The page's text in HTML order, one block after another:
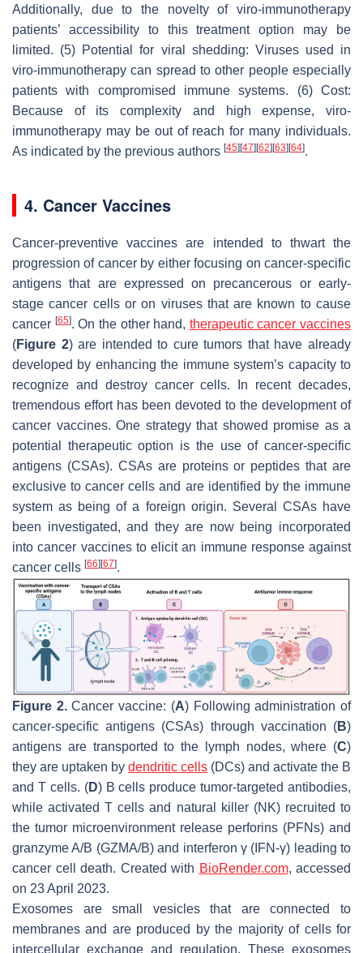
Additionally, due to the novelty of viro-immunotherapy
patients’ accessibility to this treatment option may be
limited. (5) Potential for viral shedding: Viruses used in
viro-immunotherapy can spread to other people especially
patients with compromised immune systems. (6) Cost:
Because of its complexity and high expense, viro-
immunotherapy may be out of reach for many individuals.
As indicated by the previous authors [45] [47] [62] [63] [64].
4. Cancer Vaccines
Cancer-preventive vaccines are intended to thwart the
progression of cancer by either focusing on cancer-specific
antigens that are expressed on precancerous or early-
stage cancer cells or on viruses that are known to cause
cancer [65]. On the other hand, therapeutic cancer vaccines
(Figure 2) are intended to cure tumors that have already
developed by enhancing the immune system’s capacity to
recognize and destroy cancer cells. In recent decades,
tremendous effort has been devoted to the development of
cancer vaccines. One strategy that showed promise as a
potential therapeutic option is the use of cancer-specific
antigens (CSAs). CSAs are proteins or peptides that are
exclusive to cancer cells and are identified by the immune
system as being of a foreign origin. Several CSAs have
been investigated, and they are now being incorporated
into cancer vaccines to elicit an immune response against
cancer cells [66] [67].
Figure 2.Cancer vaccine: (A) Following administration of
cancer-specific antigens (CSAs) through vaccination (B)
antigens are transported to the lymph nodes, where (C)
they are uptaken by dendritic cells (DCs) and activate the B
and T cells. (D) B cells produce tumor-targeted antibodies,
while activated T cells and natural killer (NK) recruited to
the tumor microenvironment release perforins (PFNs) and
granzyme A/B (GZMA/B) and interferon γ (IFN-γ) leading to
cancer cell death. Created with BioRender.com, accessed
on 23 April 2023.
Exosomes are small vesicles that are connected to
membranes and are produced by the majority of cells for
intercellular exchange and regulation. These exosomes